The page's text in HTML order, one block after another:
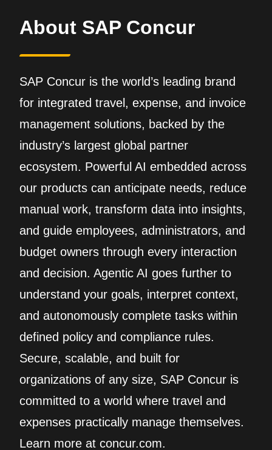
About SAP Concur
SAP Concur is the world’s leading brand
for integrated travel, expense, and invoice
management solutions, backed by the
industry’s largest global partner
ecosystem. Powerful AI embedded across
our products can anticipate needs, reduce
manual work, transform data into insights,
and guide employees, administrators, and
budget owners through every interaction
and decision. Agentic AI goes further to
understand your goals, interpret context,
and autonomously complete tasks within
defined policy and compliance rules.
Secure, scalable, and built for
organizations of any size, SAP Concur is
committed to a world where travel and
expenses practically manage themselves.
Learn more at concur.com.